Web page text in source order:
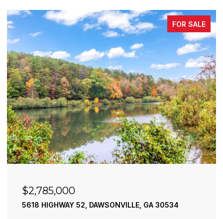
FOR SALE
$2,785,000
5618 HIGHWAY 52, DAWSONVILLE, GA 30534